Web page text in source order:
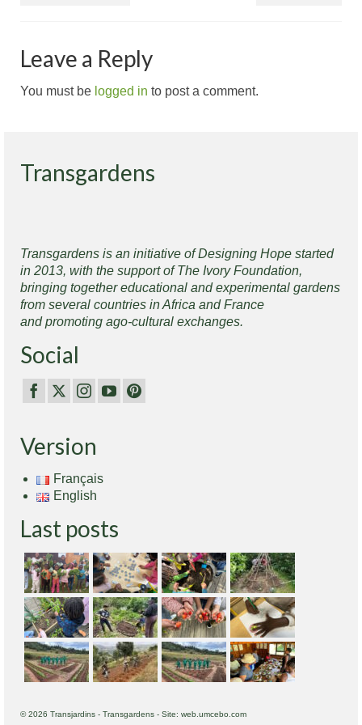
Leave a Reply
You must be logged in to post a comment.
Transgardens
Transgardens is an initiative of Designing Hope started
in 2013, with the support of The Ivory Foundation,
bringing together educational and experimental gardens
from several countries in Africa and France
and promoting ago-cultural exchanges.
Social
Version
Français
English
Last posts
© 2026 Transjardins - Transgardens - Site: web.umcebo.com